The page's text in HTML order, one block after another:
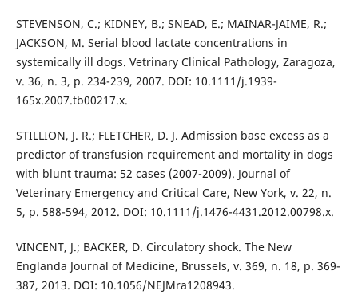
STEVENSON, C.; KIDNEY, B.; SNEAD, E.; MAINAR-JAIME, R.;
JACKSON, M. Serial blood lactate concentrations in
systemically ill dogs. Vetrinary Clinical Pathology, Zaragoza,
v. 36, n. 3, p. 234-239, 2007. DOI: 10.1111/j.1939-
165x.2007.tb00217.x.
STILLION, J. R.; FLETCHER, D. J. Admission base excess as a
predictor of transfusion requirement and mortality in dogs
with blunt trauma: 52 cases (2007-2009). Journal of
Veterinary Emergency and Critical Care, New York, v. 22, n.
5, p. 588-594, 2012. DOI: 10.1111/j.1476-4431.2012.00798.x.
VINCENT, J.; BACKER, D. Circulatory shock. The New
Englanda Journal of Medicine, Brussels, v. 369, n. 18, p. 369-
387, 2013. DOI: 10.1056/NEJMra1208943.